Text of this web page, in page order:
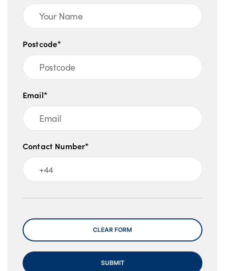
Postcode*
Email*
Contact Number*
Message
CLEAR FORM
SUBMIT